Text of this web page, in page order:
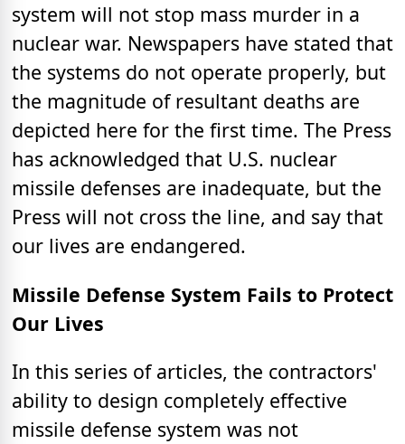
system will not stop mass murder in a
nuclear war. Newspapers have stated that
the systems do not operate properly, but
the magnitude of resultant deaths are
depicted here for the first time. The Press
has acknowledged that U.S. nuclear
missile defenses are inadequate, but the
Press will not cross the line, and say that
our lives are endangered.
Missile Defense System Fails to Protect
Our Lives
In this series of articles, the contractors'
ability to design completely effective
missile defense system was not